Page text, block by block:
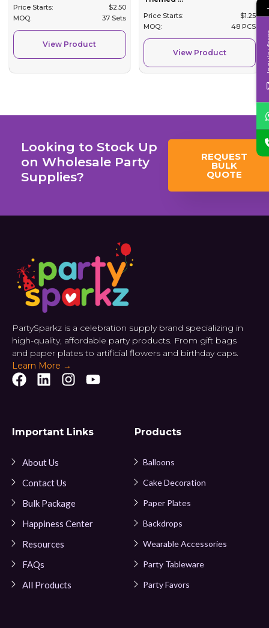
Price Starts: $2.50
MOQ:
37 Sets
View Product
Price Starts: $1.25
MOQ:
48 PCS
View Product
Looking to Stock Up
on Wholesale Party
Supplies?
REQUEST
BULK
QUOTE
PartySparkz is a celebration supply brand specializing in
high-quality, affordable party products. From gift bags
and paper plates to artificial flowers and birthday caps.
Learn More →
Important Links
About Us
Contact Us
Bulk Package
Happiness Center
Resources
FAQs
All Products
Products
Balloons
Cake Decoration
Paper Plates
Backdrops
Wearable Accessories
Party Tableware
Party Favors